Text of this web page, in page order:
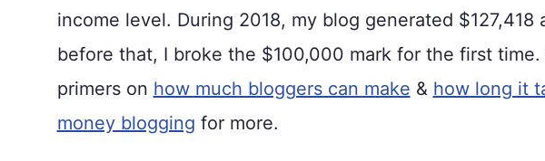
income level. During 2018, my blog generated $127,418
before that, I broke the $100,000 mark for the first
primers on how much bloggers can make & how long it
money blogging for more.